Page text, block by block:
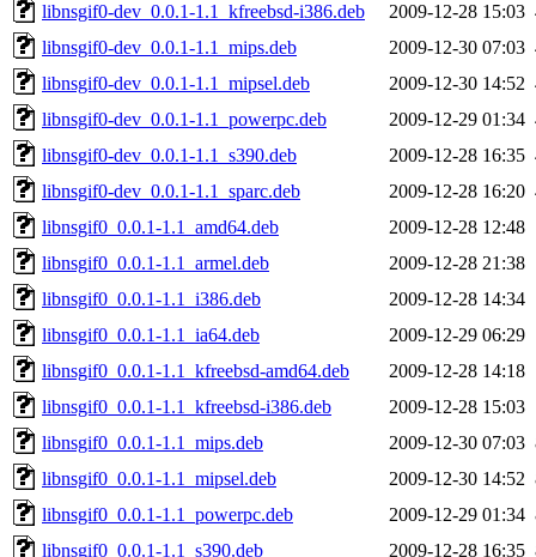
libnsgif0-dev_0.0.1-1.1_kfreebsd-i386.deb
2009-12-28 15:03
libnsgif0-dev_0.0.1-1.1_mips.deb
2009-12-30 07:03
libnsgif0-dev_0.0.1-1.1_mipsel.deb
2009-12-30 14:52
libnsgif0-dev_0.0.1-1.1_powerpc.deb
2009-12-29 01:34
libnsgif0-dev_0.0.1-1.1_s390.deb
2009-12-28 16:35
libnsgif0-dev_0.0.1-1.1_sparc.deb
2009-12-28 16:20
libnsgif0_0.0.1-1.1_amd64.deb
2009-12-28 12:48
libnsgif0_0.0.1-1.1_armel.deb
2009-12-28 21:38
libnsgif0_0.0.1-1.1_i386.deb
2009-12-28 14:34
libnsgif0_0.0.1-1.1_ia64.deb
2009-12-29 06:29
libnsgif0_0.0.1-1.1_kfreebsd-amd64.deb
2009-12-28 14:18
libnsgif0_0.0.1-1.1_kfreebsd-i386.deb
2009-12-28 15:03
libnsgif0_0.0.1-1.1_mips.deb
2009-12-30 07:03
libnsgif0_0.0.1-1.1_mipsel.deb
2009-12-30 14:52
libnsgif0_0.0.1-1.1_powerpc.deb
2009-12-29 01:34
libnsgif0_0.0.1-1.1_s390.deb
2009-12-28 16:35